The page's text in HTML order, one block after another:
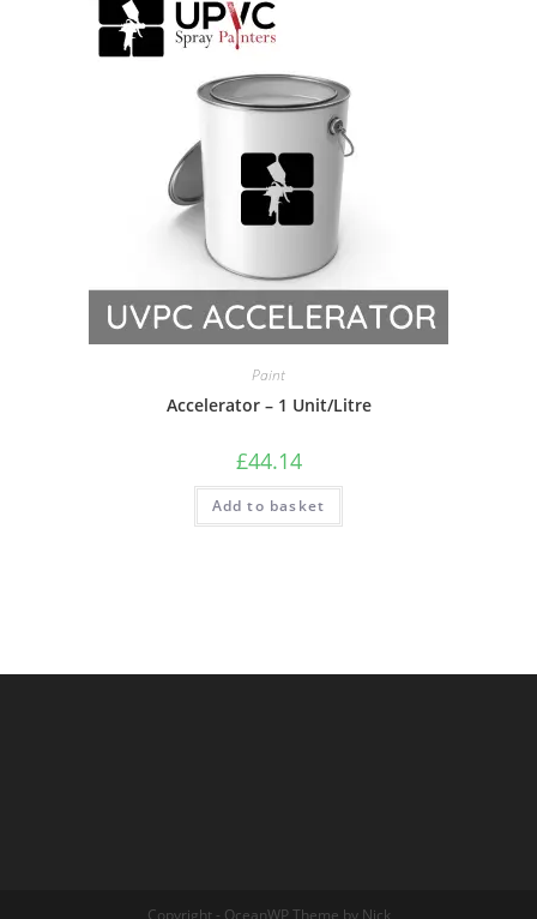
Paint
Accelerator – 1 Unit/Litre
£44.14
Add to basket
Copyright - OceanWP Theme by Nick